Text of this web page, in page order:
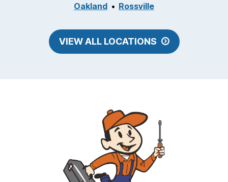
Oakland
Rossville
VIEW ALL LOCATIONS